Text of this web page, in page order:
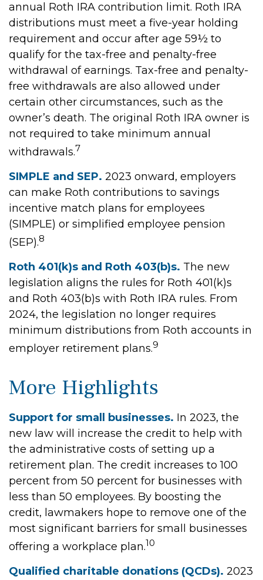
annual Roth IRA contribution limit. Roth IRA
distributions must meet a five-year holding
requirement and occur after age 59½ to
qualify for the tax-free and penalty-free
withdrawal of earnings. Tax-free and penalty-
free withdrawals are also allowed under
certain other circumstances, such as the
owner’s death. The original Roth IRA owner is
not required to take minimum annual
withdrawals.7
SIMPLE and SEP. 2023 onward, employers
can make Roth contributions to savings
incentive match plans for employees
(SIMPLE) or simplified employee pension
(SEP).8
Roth 401(k)s and Roth 403(b)s. The new
legislation aligns the rules for Roth 401(k)s
and Roth 403(b)s with Roth IRA rules. From
2024, the legislation no longer requires
minimum distributions from Roth accounts in
employer retirement plans.9
More Highlights
Support for small businesses. In 2023, the
new law will increase the credit to help with
the administrative costs of setting up a
retirement plan. The credit increases to 100
percent from 50 percent for businesses with
less than 50 employees. By boosting the
credit, lawmakers hope to remove one of the
most significant barriers for small businesses
offering a workplace plan.10
Qualified charitable donations (QCDs). 2023